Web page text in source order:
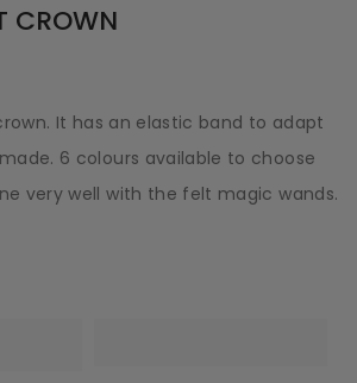
CROWN
It has an elastic band to adapt
6 colours available to choose
very well with the felt magic wands.